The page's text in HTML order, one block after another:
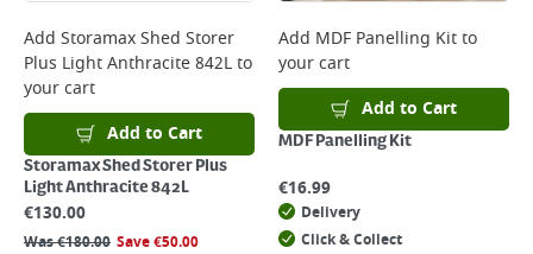
Add Storamax Shed Storer
Plus Light Anthracite 842Lto
your cart
Add to Cart
Storamax Shed Storer Plus
Light Anthracite 842L
€130.00
Was€180.00 Save€50.00
Add MDF Panelling Kitto
your cart
Add to Cart
MDF Panelling Kit
€16.99
Delivery
Click & Collect